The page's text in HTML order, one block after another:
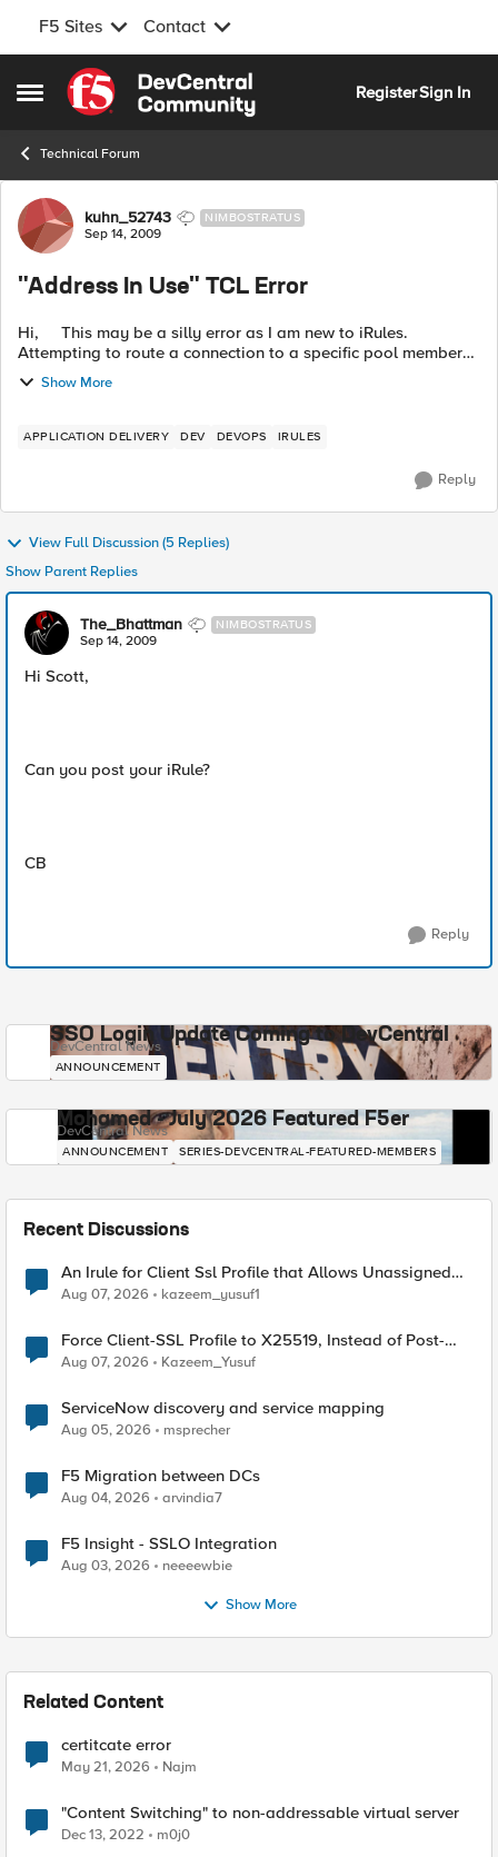
F5 Sites Contact
Open Side Menu
Skip to content
RegisterSign In
Technical Forum
Forum Discussion
kuhn_52743 NIMBOSTRATUS
Sep 14, 2009
"Address In Use" TCL Error
Hi, This may be a silly error as I am new to iRules.
Attempting to route a connection to a specific pool member
Show More
APPLICATION DELIVERY DEV DEVOPS IRULES
Reply
View Full Discussion (5 Replies)
Show Parent Replies
The_Bhattman NIMBOSTRATUS
Sep 14, 2009
Hi Scott,
Can you post your iRule?
CB
Reply
SSO Login Update Coming to DevCentral
DevCentral News
ANNOUNCEMENT
Mohamed - July 2026 Featured F5er
DevCentral News
ANNOUNCEMENT SERIES-DEVCENTRAL-FEATURED-MEMBERS
Recent Discussions
An Irule for Client Ssl Profile that Allows Unassigned
TLS Extension Values (17516)
Aug 07, 2026 kazeem_yusuf1
Force Client-SSL Profile to X25519, Instead of Post-
Quantum Cryptography
Aug 07, 2026 Kazeem_Yusuf
ServiceNow discovery and service mapping
Aug 05, 2026 msprecher
F5 Migration between DCs
Aug 04, 2026 arvindia7
F5 Insight - SSLO Integration
Aug 03, 2026 neeeewbie
Show More
Related Content
certitcate error
May 21, 2026 Najm
"Content Switching" to non-addressable virtual server
Dec 13, 2022 m0j0